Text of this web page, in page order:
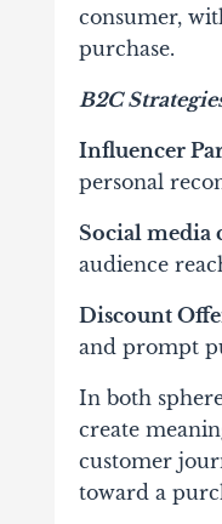
consumer,
purchase.
B2C
Influencer
personal
Social media
audience
Discount
and prompt
In both
create
customer
toward a